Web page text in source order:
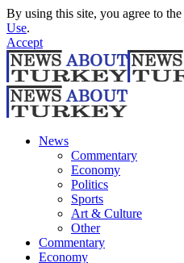
By using this site, you agree to the
Use.
Accept
News
Commentary
Economy
Politics
Sports
Art & Culture
Other
Commentary
Economy